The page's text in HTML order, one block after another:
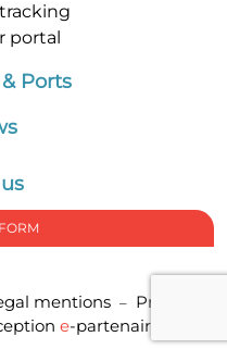
portal
Ports
mentions – Privacy
e-partenair